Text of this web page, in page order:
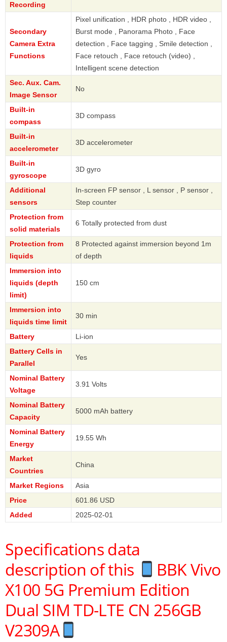
Recording
Secondary
Camera Extra
Functions
Pixel unification , HDR photo , HDR video ,
Burst mode , Panorama Photo , Face
detection , Face tagging , Smile detection ,
Face retouch , Face retouch (video) ,
Intelligent scene detection
Sec. Aux. Cam.
Image Sensor
No
Built-in
compass
3D compass
Built-in
accelerometer
3D accelerometer
Built-in
gyroscope
3D gyro
Additional
sensors
In-screen FP sensor , L sensor , P sensor ,
Step counter
Protection from
solid materials
6 Totally protected from dust
Protection from
liquids
8 Protected against immersion beyond 1m
of depth
Immersion into
liquids (depth
limit)
150 cm
Immersion into
liquids time limit
30 min
Battery
Li-ion
Battery Cells in
Parallel
Yes
Nominal Battery
Voltage
3.91 Volts
Nominal Battery
Capacity
5000 mAh battery
Nominal Battery
Energy
19.55 Wh
Market
Countries
China
Market Regions
Asia
Price
601.86 USD
Added
2025-02-01
Specifications data
description of this
BBK Vivo
X100 5G Premium Edition
Dual SIM TD-LTE CN 256GB
V2309A